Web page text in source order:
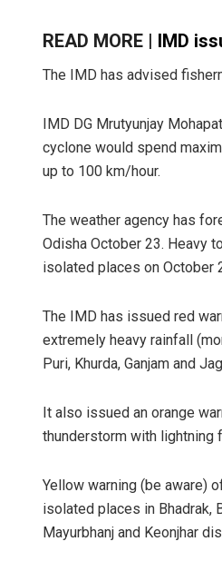
READ MORE | IMD
The IMD has advised
IMD DG Mrutyunjay
cyclone would spend
up to 100 km/hour.
The weather agency has
Odisha October 23. Heavy
isolated places on October
The IMD has issued red
extremely heavy rainfall
Puri, Khurda, Ganjam and
It also issued an orange
thunderstorm with lightning
Yellow warning (be aware)
isolated places in Bhadrak,
Mayurbhanj and Keonjhar